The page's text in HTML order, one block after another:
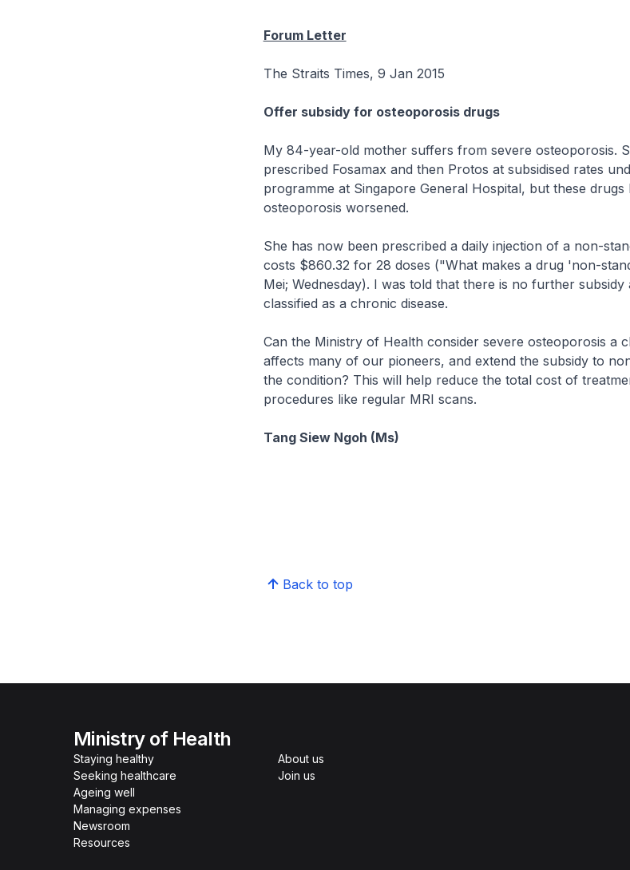
Forum Letter
The Straits Times, 9 Jan 2015
Offer subsidy for osteoporosis drugs
My 84-year-old mother suffers from severe osteoporosis.
prescribed Fosamax and then Protos at subsidised rates
programme at Singapore General Hospital, but these
osteoporosis worsened.
She has now been prescribed a daily injection of a non-
costs $860.32 for 28 doses ("What makes a drug 'non-
Mei; Wednesday). I was told that there is no further
classified as a chronic disease.
Can the Ministry of Health consider severe osteoporosis a
affects many of our pioneers, and extend the subsidy to
the condition? This will help reduce the total cost of
procedures like regular MRI scans.
Tang Siew Ngoh (Ms)
Back to top
Ministry of Health
Staying healthy
Seeking healthcare
Ageing well
Managing expenses
Newsroom
Resources
About us
Join us